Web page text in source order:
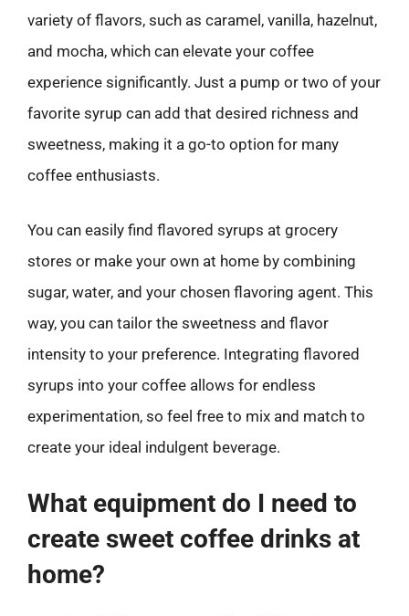
variety of flavors, such as caramel, vanilla, hazelnut,
and mocha, which can elevate your coffee
experience significantly. Just a pump or two of your
favorite syrup can add that desired richness and
sweetness, making it a go-to option for many
coffee enthusiasts.
You can easily find flavored syrups at grocery
stores or make your own at home by combining
sugar, water, and your chosen flavoring agent. This
way, you can tailor the sweetness and flavor
intensity to your preference. Integrating flavored
syrups into your coffee allows for endless
experimentation, so feel free to mix and match to
create your ideal indulgent beverage.
What equipment do I need to
create sweet coffee drinks at
home?